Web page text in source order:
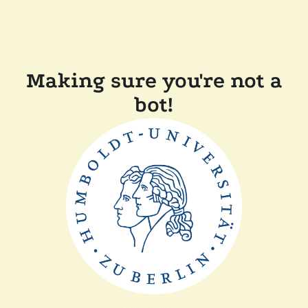
Making sure you're not a
bot!